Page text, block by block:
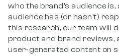
who the brand’s audience
audience has (or hasn’t)
this research, our team will
product and brand reviews,
user-generated content on